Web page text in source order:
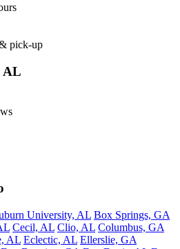
pick-up
AL
University, AL Box Springs, GA
Cecil, AL Clio, AL Columbus, GA
AL Eclectic, AL Ellerslie, GA